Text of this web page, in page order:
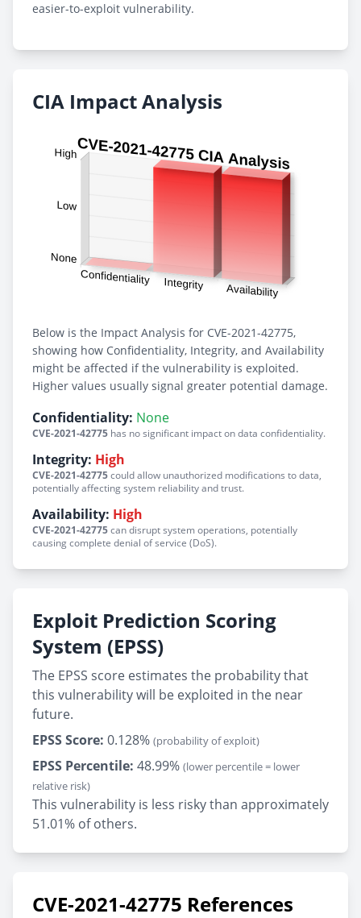
easier-to-exploit vulnerability.
CIA Impact Analysis
Below is the Impact Analysis for CVE-2021-42775,
showing how Confidentiality, Integrity, and Availability
might be affected if the vulnerability is exploited.
Higher values usually signal greater potential damage.
Confidentiality: None
CVE-2021-42775 has no significant impact on data confidentiality.
Integrity: High
CVE-2021-42775could allow unauthorized modifications to data,
potentially affecting system reliability and trust.
Availability: High
CVE-2021-42775can disrupt system operations, potentially
causing complete denial of service (DoS).
Exploit Prediction Scoring
System (EPSS)
The EPSS score estimates the probability that
this vulnerability will be exploited in the near
future.
EPSS Score: 0.128% (probability of exploit)
EPSS Percentile: 48.99% (lower percentile = lower
relative risk)
This vulnerability is less risky than approximately
51.01% of others.
CVE-2021-42775 References